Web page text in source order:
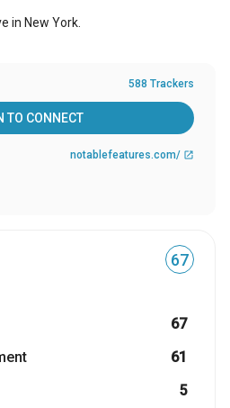
in New York.
588 Trackers
TO CONNECT
notablefeatures.com/ open_in_new
67
67
61
5